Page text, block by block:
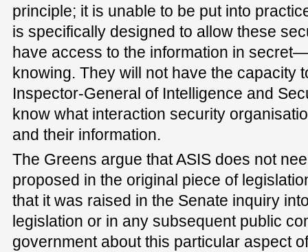
principle; it is unable to be put into
is specifically designed to allow these
have access to the information in
knowing. They will not have the capacity
Inspector-General of Intelligence and
know what interaction security
and their information.
The Greens argue that ASIS does not
proposed in the original piece of
that it was raised in the Senate inquiry
legislation or in any subsequent public
government about this particular aspect